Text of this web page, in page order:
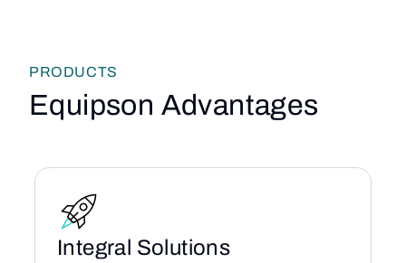
PRODUCTS
Equipson Advantages
Integral Solutions